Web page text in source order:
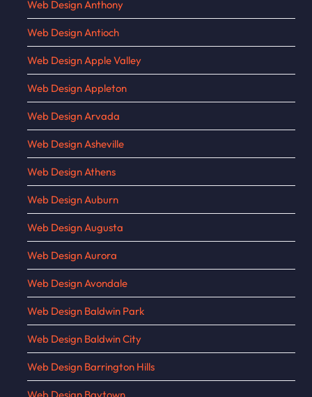
Web Design Anthony
Web Design Antioch
Web Design Apple Valley
Web Design Appleton
Web Design Arvada
Web Design Asheville
Web Design Athens
Web Design Auburn
Web Design Augusta
Web Design Aurora
Web Design Avondale
Web Design Baldwin Park
Web Design Baldwin City
Web Design Barrington Hills
Web Design Baytown